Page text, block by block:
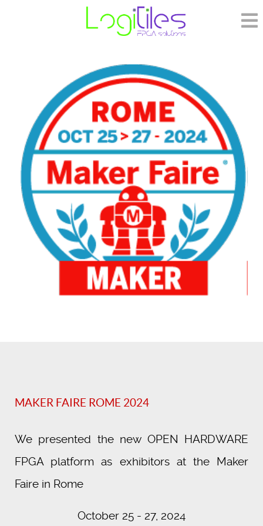
MAKER FAIRE ROME 2024
We presented the new OPEN HARDWARE
FPGA platform as exhibitors at the Maker
Faire in Rome
October 25 - 27, 2024